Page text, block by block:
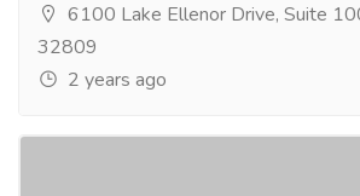
6100 Lake Ellenor Drive, Suite
32809
2 years ago